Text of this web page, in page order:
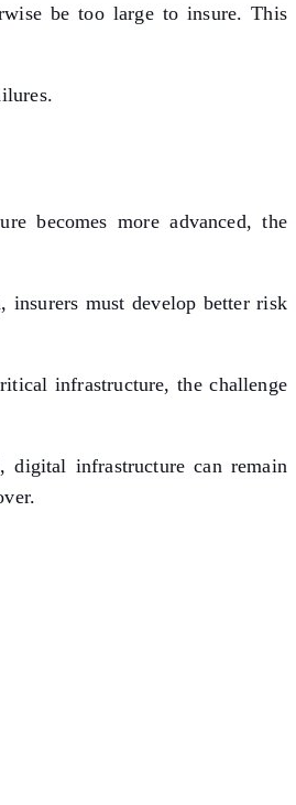
be too large to insure. This
becomes more advanced, the
must develop better risk
infrastructure, the challenge
digital infrastructure can remain